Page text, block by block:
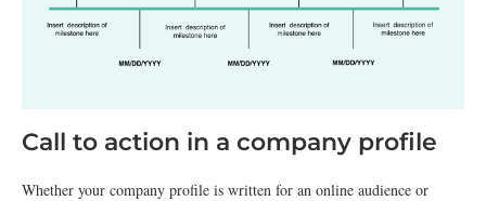
Call to action in a company profile
Whether your company profile is written for an online audience or